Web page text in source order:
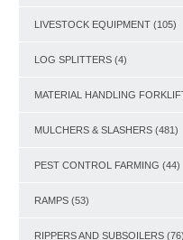
LIVESTOCK EQUIPMENT (105)
LOG SPLITTERS (4)
MATERIAL HANDLING
MULCHERS & SLASHERS (481)
PEST CONTROL FARMING (44)
RAMPS (53)
RIPPERS AND SUBSOILERS (76)